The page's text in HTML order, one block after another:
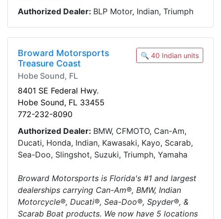
Authorized Dealer: BLP Motor, Indian, Triumph
Broward Motorsports
Treasure Coast
Hobe Sound, FL
🔍 40 Indian units
8401 SE Federal Hwy.
Hobe Sound, FL 33455
772-232-8090
Authorized Dealer: BMW, CFMOTO, Can-Am,
Ducati, Honda, Indian, Kawasaki, Kayo, Scarab,
Sea-Doo, Slingshot, Suzuki, Triumph, Yamaha
Broward Motorsports is Florida's #1 and largest
dealerships carrying Can-Am®, BMW, Indian
Motorcycle®, Ducati®, Sea-Doo®, Spyder®, &
Scarab Boat products. We now have 5 locations